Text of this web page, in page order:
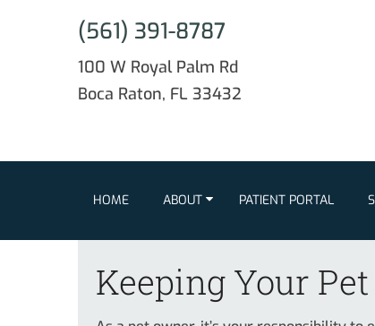
(561) 391-8787
100 W Royal Palm Rd
Boca Raton, FL 33432
HOME ABOUT PATIENT PORTAL
Keeping Your